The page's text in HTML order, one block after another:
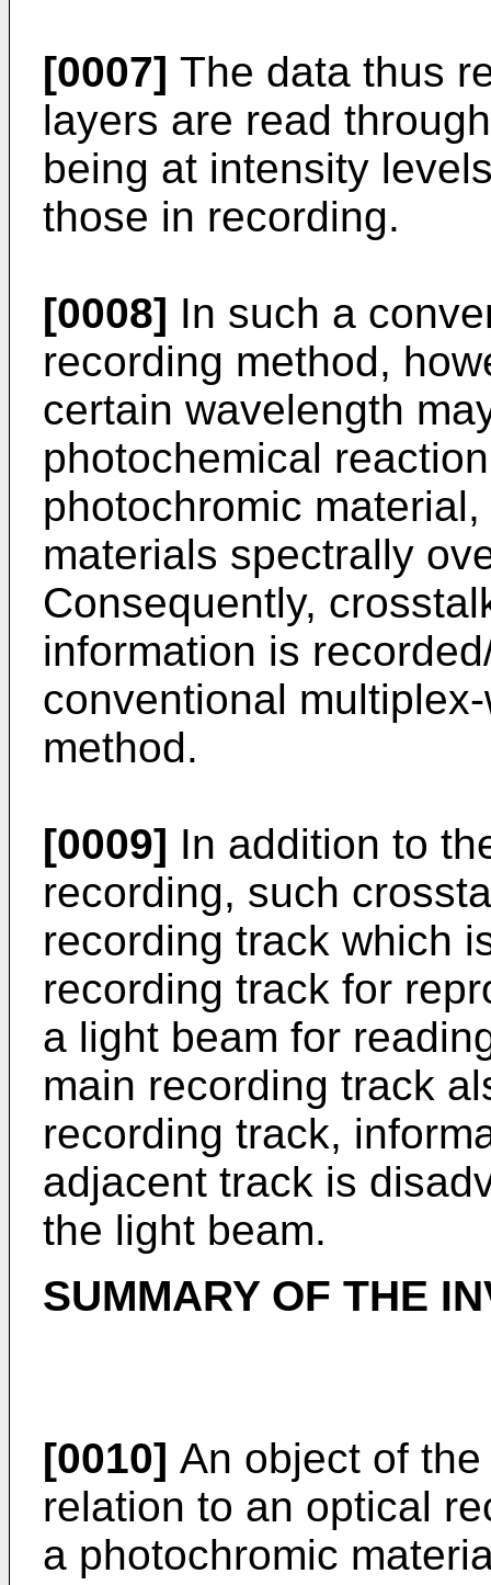
[0007] The data thus
layers are read
being at intensity
those in recording.
[0008] In such a
recording method,
certain wavelength
photochemical
photochromic
materials spectrally
Consequently,
information is
conventional
method.
[0009] In addition to
recording, such
recording track which
recording track for
a light beam for
main recording track
recording track,
adjacent track is
the light beam.
SUMMARY OF THE
[0010] An object of
relation to an optical
a photochromic